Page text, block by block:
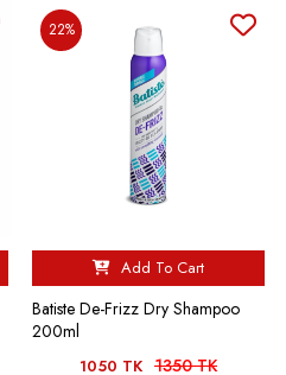
22%
Add To Cart
Batiste De-Frizz Dry Shampoo
200ml
1050 TK 1350 TK